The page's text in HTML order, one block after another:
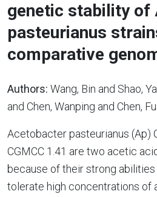
genetic stability of
pasteurianus
comparative
Authors: Wang, Bin and Shao,
and Chen, Wanping and Chen,
Acetobacter pasteurianus (Ap)
CGMCC 1.41 are two acetic
because of their strong
tolerate high concentrations of